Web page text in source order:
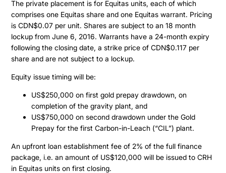
Projects
Cajueiro
Apiacas
About
Investors
Why Altamira
Presentation
Share Structure
Stock Quote
Financial Statements
Press & News
Contact
The private placement is for Equitas units, each of which
comprises one Equitas share and one Equitas warrant. Pricing
is CDN$0.07 per unit. Shares are subject to an 18 month
lockup from June 6, 2016. Warrants have a 24-month expiry
following the closing date, a strike price of CDN$0.117 per
share and are not subject to a lockup.
Equity issue timing will be:
US$250,000 on first gold prepay drawdown, on
completion of the gravity plant, and
US$750,000 on second drawdown under the Gold
Prepay for the first Carbon-in-Leach (“CIL”) plant.
An upfront loan establishment fee of 2% of the full finance
package, i.e. an amount of US$120,000 will be issued to CRH
in Equitas units on first closing.